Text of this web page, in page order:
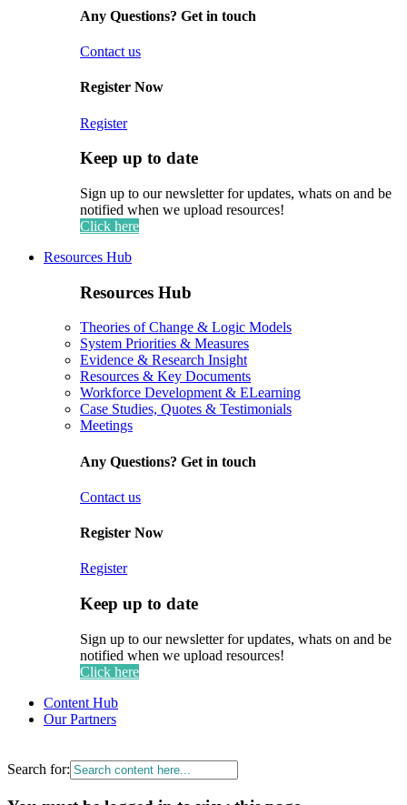
Any Questions? Get in touch
Contact us
Register Now
Register
Keep up to date
Sign up to our newsletter for updates, whats on and be
notified when we upload resources!
Click here
Resources Hub
Resources Hub
Theories of Change & Logic Models
System Priorities & Measures
Evidence & Research Insight
Resources & Key Documents
Workforce Development & ELearning
Case Studies, Quotes & Testimonials
Meetings
Any Questions? Get in touch
Contact us
Register Now
Register
Keep up to date
Sign up to our newsletter for updates, whats on and be
notified when we upload resources!
Click here
Content Hub
Our Partners
Search for: